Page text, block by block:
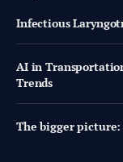
Infectious
AI in
Trends
The bigger